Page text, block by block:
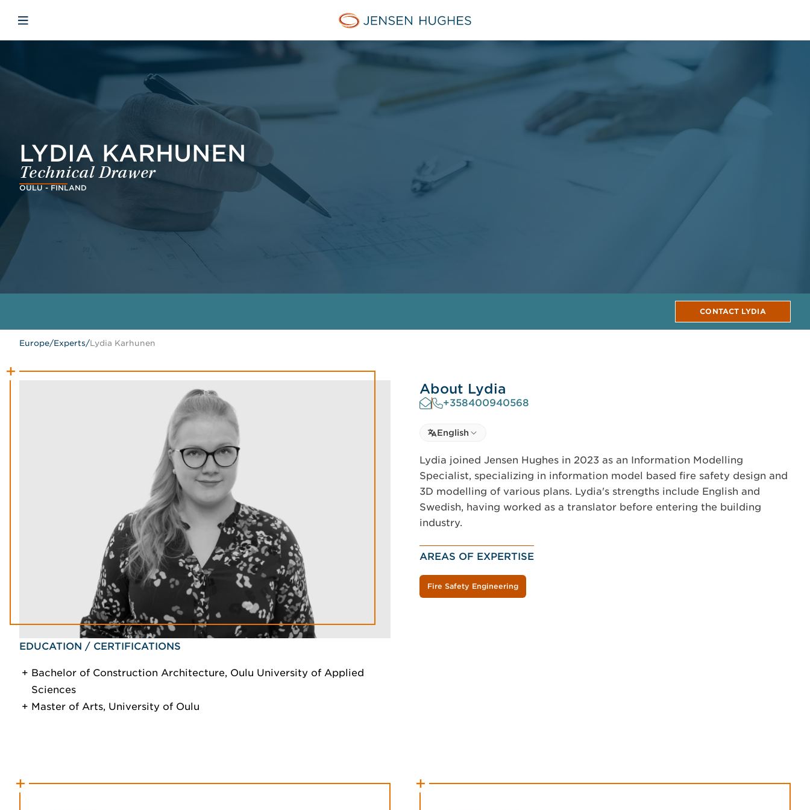
Jensen Hughes Europe
Open mobile navigation
LYDIA KARHUNEN
Technical Drawer
OULU - FINLAND
CONTACT LYDIA
Europe/Experts/Lydia Karhunen
EDUCATION / CERTIFICATIONS
Bachelor of Construction Architecture, Oulu University of Applied
Sciences
Master of Arts, University of Oulu
About Lydia
+358400940568
Select language
Select Language
English
Lydia joined Jensen Hughes in 2023 as an Information Modelling
Specialist, specializing in information model based fire safety design and
3D modelling of various plans. Lydia's strengths include English and
Swedish, having worked as a translator before entering the building
industry.
AREAS OF EXPERTISE
Fire Safety Engineering